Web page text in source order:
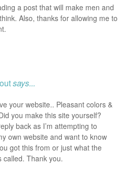
a post that will make men and
Also, thanks for allowing me to
says...
your website.. Pleasant colors &
you make this site yourself?
back as I’m attempting to
own website and want to know
got this from or just what the
called. Thank you.